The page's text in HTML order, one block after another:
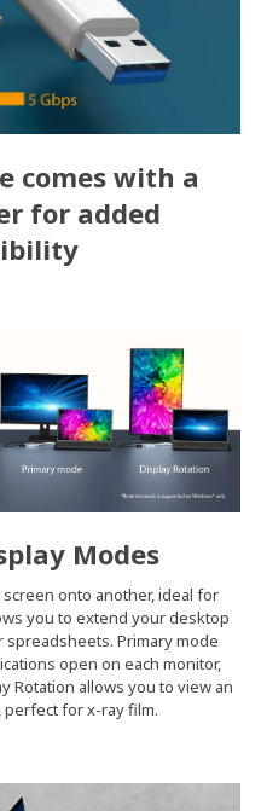
comes with a
for added
Modes
onto another, ideal for
you to extend your desktop
Primary mode
open on each monitor,
Rotation allows you to view an
perfect for x-ray film.